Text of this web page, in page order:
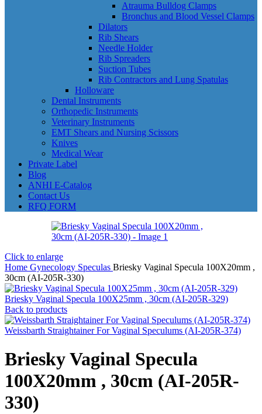
Atrauma Bulldog Clamps
Bronchus and Blood Vessel Clamps
Dilators
Rib Shears
Needle Holder
Rib Spreaders
Suction Tubes
Rib Contractors and Lung Spatulas
Holloware
Dental Instruments
Orthopedic Instruments
Veterinary Instruments
EMT Shears and Nursing Scissors
Knives
Medical Wear
Private Label
Blog
ANHI E-Catalog
Contact Us
RFQ FORM
Click to enlarge
Home Gynecology Speculas Briesky Vaginal Specula 100X20mm ,
30cm (AI-205R-330)
Briesky Vaginal Specula 100X25mm , 30cm (AI-205R-329)
Back to products
Weissbarth Straightainer For Vaginal Speculums (AI-205R-374)
Briesky Vaginal Specula
100X20mm , 30cm (AI-205R-
330)